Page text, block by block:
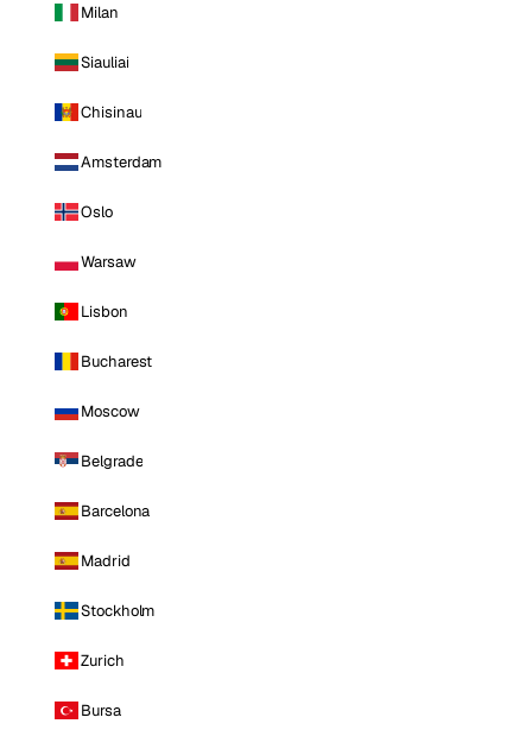
Milan
Siauliai
Chisinau
Amsterdam
Oslo
Warsaw
Lisbon
Bucharest
Moscow
Belgrade
Barcelona
Madrid
Stockholm
Zurich
Bursa